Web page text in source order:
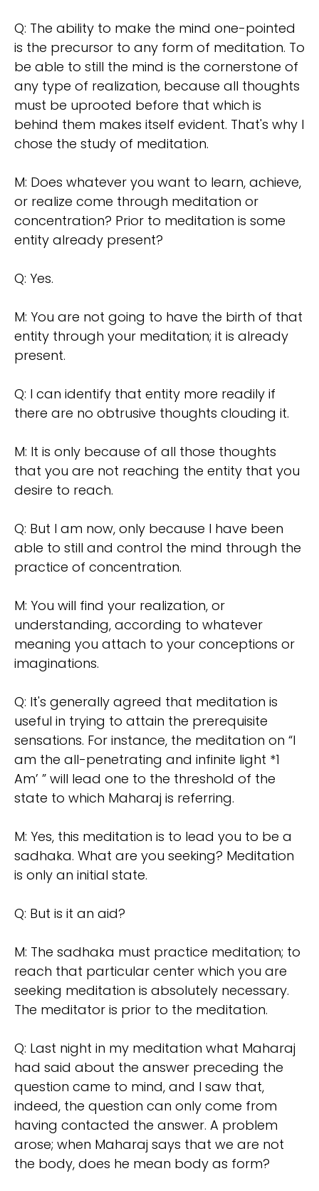
Q: The ability to make the mind one-pointed
is the precursor to any form of meditation. To
be able to still the mind is the cornerstone of
any type of realization, because all thoughts
must be uprooted before that which is
behind them makes itself evident. That's why I
chose the study of meditation.
M: Does whatever you want to learn, achieve,
or realize come through meditation or
concentration? Prior to meditation is some
entity already present?
Q: Yes.
M: You are not going to have the birth of that
entity through your meditation; it is already
present.
Q: I can identify that entity more readily if
there are no obtrusive thoughts clouding it.
M: It is only because of all those thoughts
that you are not reaching the entity that you
desire to reach.
Q: But I am now, only because I have been
able to still and control the mind through the
practice of concentration.
M: You will find your realization, or
understanding, according to whatever
meaning you attach to your conceptions or
imaginations.
Q: It's generally agreed that meditation is
useful in trying to attain the prerequisite
sensations. For instance, the meditation on “I
am the all-penetrating and infinite light *1
Am’ ” will lead one to the threshold of the
state to which Maharaj is referring.
M: Yes, this meditation is to lead you to be a
sadhaka. What are you seeking? Meditation
is only an initial state.
Q: But is it an aid?
M: The sadhaka must practice meditation; to
reach that particular center which you are
seeking meditation is absolutely necessary.
The meditator is prior to the meditation.
Q: Last night in my meditation what Maharaj
had said about the answer preceding the
question came to mind, and I saw that,
indeed, the question can only come from
having contacted the answer. A problem
arose; when Maharaj says that we are not
the body, does he mean body as form?